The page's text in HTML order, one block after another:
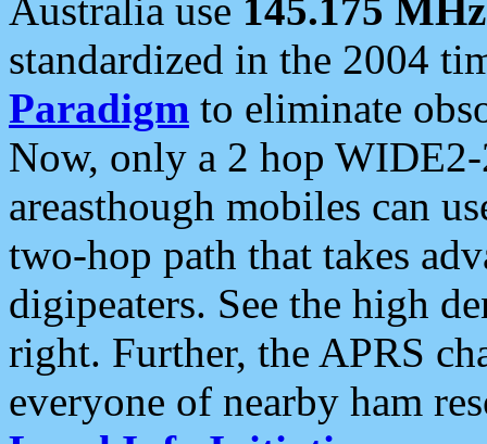
Australia use 145.175 MHz
standardized in the 2004
Paradigm to eliminate
Now, only a 2 hop
areasthough mobiles can
two-hop path that takes
digipeaters. See the high
right. Further, the APRS
everyone of nearby ham